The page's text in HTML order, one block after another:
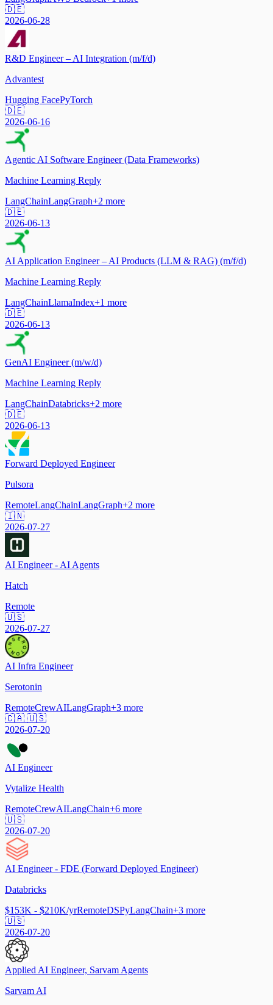
🇩🇪
2026-06-28
R&D Engineer – AI Integration (m/f/d)
Advantest
Hugging FacePyTorch
🇩🇪
2026-06-16
Agentic AI Software Engineer (Data Frameworks)
Machine Learning Reply
LangChainLangGraph+2 more
🇩🇪
2026-06-13
AI Application Engineer – AI Products (LLM & RAG) (m/f/d)
Machine Learning Reply
LangChainLlamaIndex+1 more
🇩🇪
2026-06-13
GenAI Engineer (m/w/d)
Machine Learning Reply
LangChainDatabricks+2 more
🇩🇪
2026-06-13
Forward Deployed Engineer
Pulsora
RemoteLangChainLangGraph+2 more
🇮🇳
2026-07-27
AI Engineer - AI Agents
Hatch
Remote
🇺🇸
2026-07-27
AI Infra Engineer
Serotonin
RemoteCrewAILangGraph+3 more
🇨🇦 🇺🇸
2026-07-20
AI Engineer
Vytalize Health
RemoteCrewAILangChain+6 more
🇺🇸
2026-07-20
AI Engineer - FDE (Forward Deployed Engineer)
Databricks
$153K - $210K/yrRemoteDSPyLangChain+3 more
🇺🇸
2026-07-20
Applied AI Engineer, Sarvam Agents
Sarvam AI